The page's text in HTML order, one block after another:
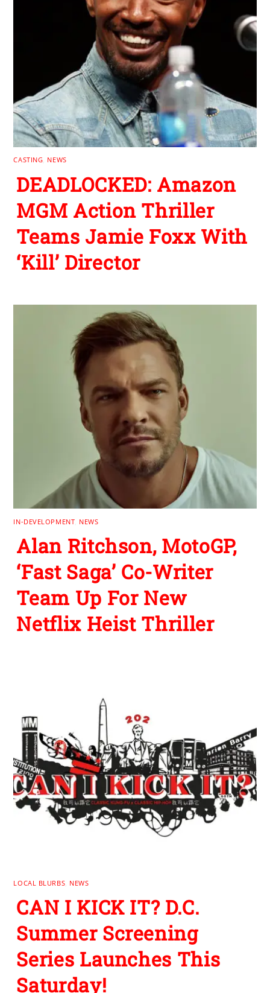
CASTING NEWS
DEADLOCKED: Amazon
MGM Action Thriller
Teams Jamie Foxx With
‘Kill’ Director
IN-DEVELOPMENT NEWS
Alan Ritchson, MotoGP,
‘Fast Saga’ Co-Writer
Team Up For New
Netflix Heist Thriller
LOCAL BLURBS NEWS
CAN I KICK IT? D.C.
Summer Screening
Series Launches This
Saturday!